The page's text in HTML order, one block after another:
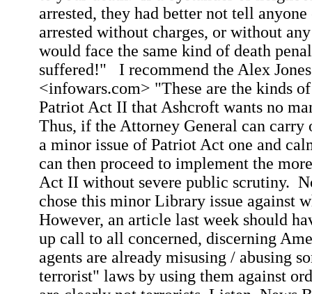
arrested, they had better not tell
arrested without charges, or without
would face the same kind of death
suffered!"
I recommend the Alex
<infowars.com> "These are the kinds
Patriot Act II that Ashcroft wants no
Thus, if the Attorney General can carry
a minor issue of Patriot Act one and
can then proceed to implement the
Act II without severe public scrutiny.
chose this minor Library issue against
However, an article last week should
up call to all concerned, discerning
agents are already misusing / abusing
terrorist" laws by using them against